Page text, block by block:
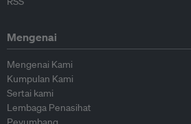
Mengenai
Mengenai Kami
Kumpulan Kami
Sertai kami
Lembaga Penasihat